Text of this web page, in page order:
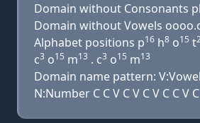
Domain without Consonants
Domain without Vowels
Alphabet positions p16 h8 o15 t
c3 o15 m13 . c3 o15 m13
Domain name pattern:
N:Number C C V C V C V C C V